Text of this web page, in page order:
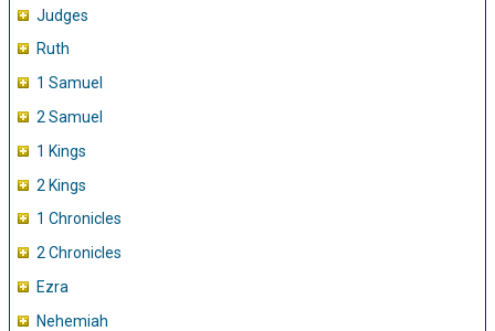
Judges
Ruth
1 Samuel
2 Samuel
1 Kings
2 Kings
1 Chronicles
2 Chronicles
Ezra
Nehemiah